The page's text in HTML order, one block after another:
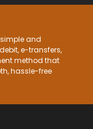
and
e-transfers,
method that
hassle-free